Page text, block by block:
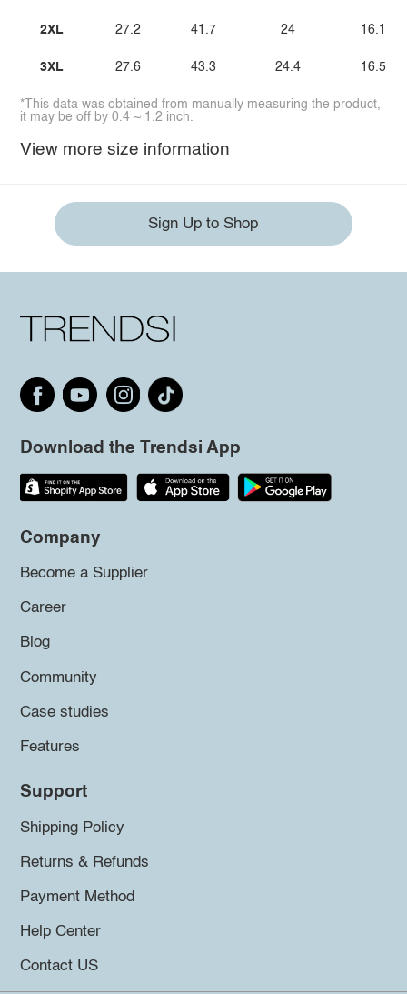
2XL
3XL
27.2
27.6
41.7
43.3
24
24.4
16.1
16.5
*This data was obtained from manually measuring the product,
it may be off by 0.4 ~ 1.2 inch.
View more size information
Sign Up to Shop
Download the Trendsi App
Company
Become a Supplier
Career
Blog
Community
Case studies
Features
Support
Shipping Policy
Returns & Refunds
Payment Method
Help Center
Contact US